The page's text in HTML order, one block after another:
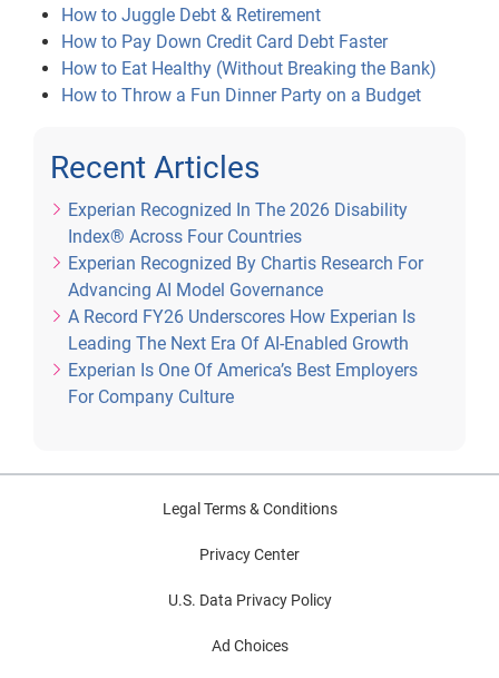
How to Juggle Debt & Retirement
How to Pay Down Credit Card Debt Faster
How to Eat Healthy (Without Breaking the Bank)
How to Throw a Fun Dinner Party on a Budget
Recent Articles
Experian Recognized In The 2026 Disability
Index® Across Four Countries
Experian Recognized By Chartis Research For
Advancing AI Model Governance
A Record FY26 Underscores How Experian Is
Leading The Next Era Of AI-Enabled Growth
Experian Is One Of America’s Best Employers
For Company Culture
Legal Terms & Conditions
Privacy Center
U.S. Data Privacy Policy
Ad Choices